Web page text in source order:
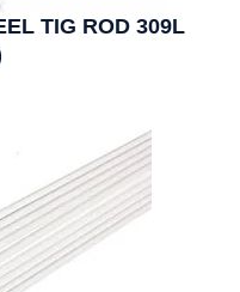
TIG ROD 309L